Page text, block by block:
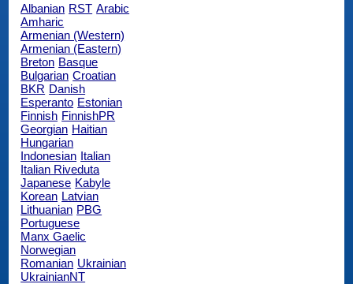
Albanian RST Arabic
Amharic
Armenian (Western)
Armenian (Eastern)
Breton Basque
Bulgarian Croatian
BKR Danish
Esperanto Estonian
Finnish FinnishPR
Georgian Haitian
Hungarian
Indonesian Italian
Italian Riveduta
Japanese Kabyle
Korean Latvian
Lithuanian PBG
Portuguese
Manx Gaelic
Norwegian
Romanian Ukrainian
UkrainianNT